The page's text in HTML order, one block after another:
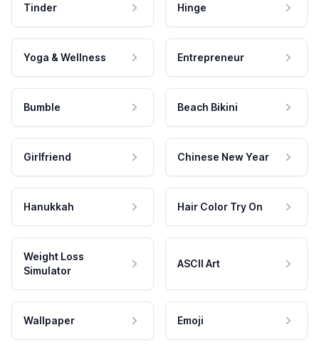
Tinder Hinge
Yoga & Wellness Entrepreneur
Bumble Beach Bikini
Girlfriend Chinese New Year
Hanukkah Hair Color Try On
Weight Loss
Simulator
ASCII Art
Wallpaper Emoji